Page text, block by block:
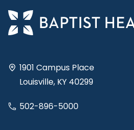
1901 Campus Place
Louisville, KY 40299
502-896-5000